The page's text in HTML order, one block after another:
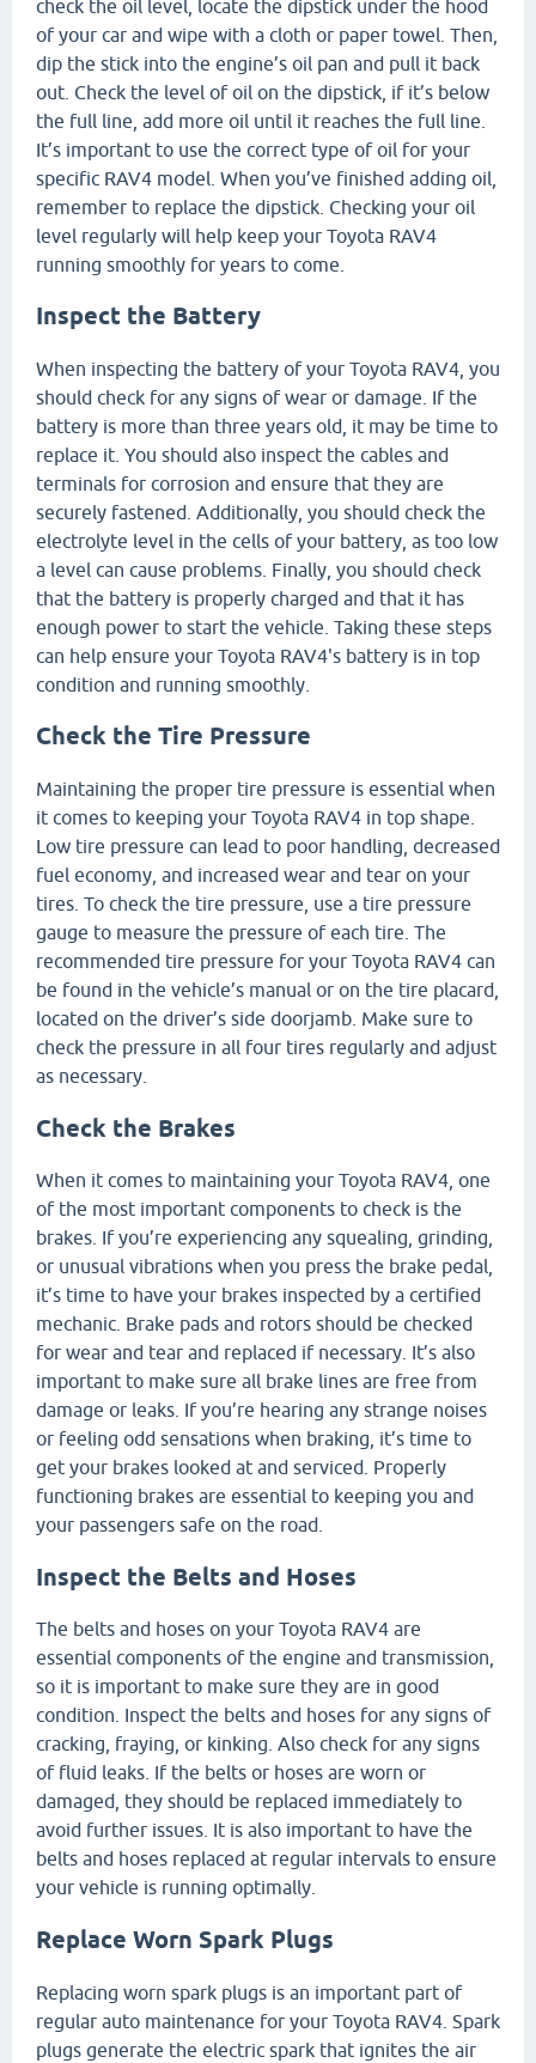
check the oil level, locate the dipstick under the hood
of your car and wipe with a cloth or paper towel. Then,
dip the stick into the engine’s oil pan and pull it back
out. Check the level of oil on the dipstick, if it’s below
the full line, add more oil until it reaches the full line.
It’s important to use the correct type of oil for your
specific RAV4 model. When you’ve finished adding oil,
remember to replace the dipstick. Checking your oil
level regularly will help keep your Toyota RAV4
running smoothly for years to come.
Inspect the Battery
When inspecting the battery of your Toyota RAV4, you
should check for any signs of wear or damage. If the
battery is more than three years old, it may be time to
replace it. You should also inspect the cables and
terminals for corrosion and ensure that they are
securely fastened. Additionally, you should check the
electrolyte level in the cells of your battery, as too low
a level can cause problems. Finally, you should check
that the battery is properly charged and that it has
enough power to start the vehicle. Taking these steps
can help ensure your Toyota RAV4's battery is in top
condition and running smoothly.
Check the Tire Pressure
Maintaining the proper tire pressure is essential when
it comes to keeping your Toyota RAV4 in top shape.
Low tire pressure can lead to poor handling, decreased
fuel economy, and increased wear and tear on your
tires. To check the tire pressure, use a tire pressure
gauge to measure the pressure of each tire. The
recommended tire pressure for your Toyota RAV4 can
be found in the vehicle’s manual or on the tire placard,
located on the driver’s side doorjamb. Make sure to
check the pressure in all four tires regularly and adjust
as necessary.
Check the Brakes
When it comes to maintaining your Toyota RAV4, one
of the most important components to check is the
brakes. If you’re experiencing any squealing, grinding,
or unusual vibrations when you press the brake pedal,
it’s time to have your brakes inspected by a certified
mechanic. Brake pads and rotors should be checked
for wear and tear and replaced if necessary. It’s also
important to make sure all brake lines are free from
damage or leaks. If you’re hearing any strange noises
or feeling odd sensations when braking, it’s time to
get your brakes looked at and serviced. Properly
functioning brakes are essential to keeping you and
your passengers safe on the road.
Inspect the Belts and Hoses
The belts and hoses on your Toyota RAV4 are
essential components of the engine and transmission,
so it is important to make sure they are in good
condition. Inspect the belts and hoses for any signs of
cracking, fraying, or kinking. Also check for any signs
of fluid leaks. If the belts or hoses are worn or
damaged, they should be replaced immediately to
avoid further issues. It is also important to have the
belts and hoses replaced at regular intervals to ensure
your vehicle is running optimally.
Replace Worn Spark Plugs
Replacing worn spark plugs is an important part of
regular auto maintenance for your Toyota RAV4. Spark
plugs generate the electric spark that ignites the air